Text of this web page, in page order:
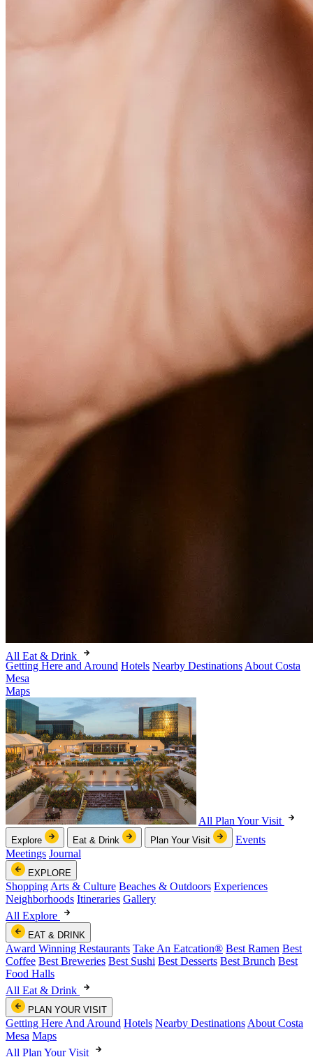
All Eat & Drink
Getting Here and Around Hotels Nearby Destinations About Costa
Mesa
Maps
All Plan Your Visit
Explore Eat & Drink Plan Your Visit
Events
Meetings Journal
EXPLORE
Shopping Arts & Culture Beaches & Outdoors Experiences
Neighborhoods Itineraries Gallery
All Explore
EAT & DRINK
Award Winning Restaurants Take An Eatcation® Best Ramen Best
Coffee Best Breweries Best Sushi Best Desserts Best Brunch Best
Food Halls
All Eat & Drink
PLAN YOUR VISIT
Getting Here And Around Hotels Nearby Destinations About Costa
Mesa Maps
All Plan Your Visit